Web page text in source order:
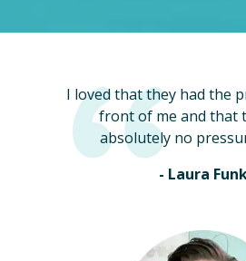
I loved that they had the
front of me and that
absolutely no
- Laura